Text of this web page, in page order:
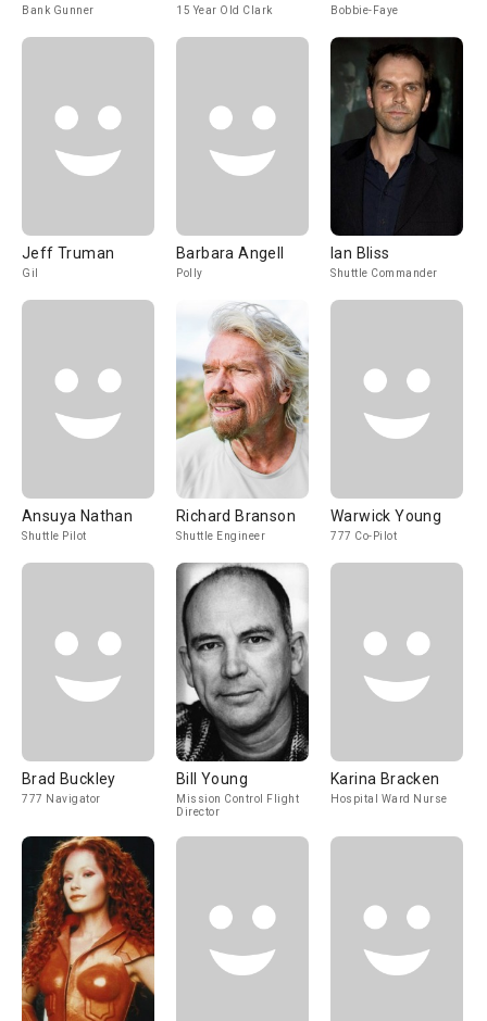
Bank Gunner 15 Year Old Clark Bobbie-Faye
Jeff Truman
Gil
Barbara Angell
Polly
Ian Bliss
Shuttle Commander
Ansuya Nathan
Shuttle Pilot
Richard Branson
Shuttle Engineer
Warwick Young
777 Co-Pilot
Brad Buckley
777 Navigator
Bill Young
Mission Control Flight
Director
Karina Bracken
Hospital Ward Nurse